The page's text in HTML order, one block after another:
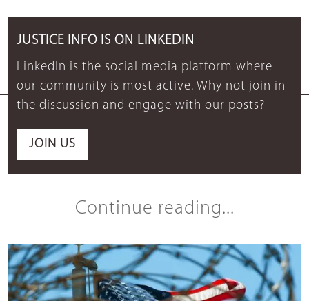
JUSTICE INFO IS ON LINKEDIN
LinkedIn is the social media platform where
our community is most active. Why not join in
the discussion and engage with our posts?
JOIN US
Continue reading...